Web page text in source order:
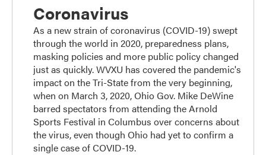
Coronavirus
As a new strain of coronavirus (COVID-19) swept
through the world in 2020, preparedness plans,
masking policies and more public policy changed
just as quickly. WVXU has covered the pandemic's
impact on the Tri-State from the very beginning,
when on March 3, 2020, Ohio Gov. Mike DeWine
barred spectators from attending the Arnold
Sports Festival in Columbus over concerns about
the virus, even though Ohio had yet to confirm a
single case of COVID-19.